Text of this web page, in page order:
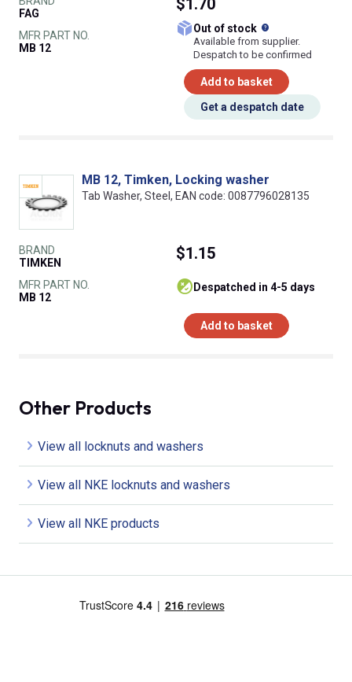
FAG
MFR PART NO.
MB 12
$1.70
Out of stock
Available from supplier.
Despatch to be confirmed
Add to basket
Get a despatch date
MB 12, Timken, Locking washer
Tab Washer, Steel, EAN code: 0087796028135
BRAND
TIMKEN
MFR PART NO.
MB 12
$1.15
despatched in 4-5 days
Add to basket
Other Products
View all locknuts and washers
View all NKE locknuts and washers
View all NKE products